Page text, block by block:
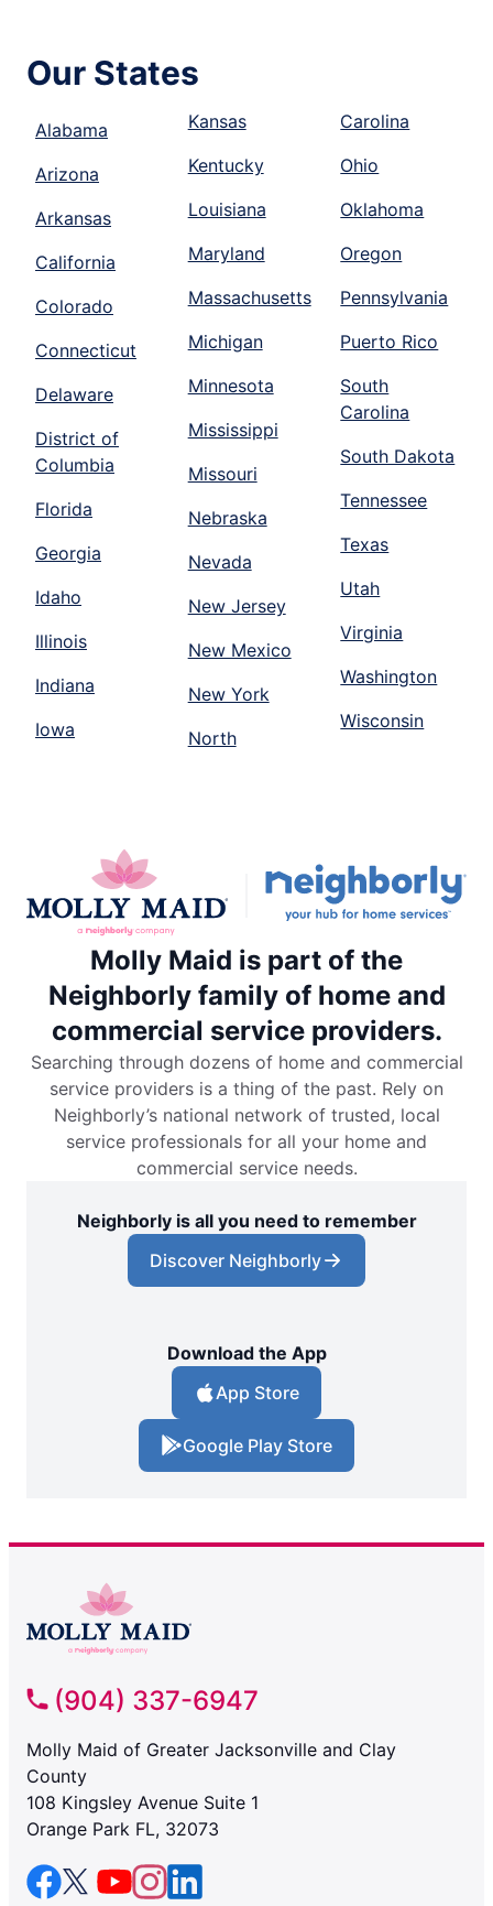
Our States
Alabama
Arizona
Arkansas
California
Colorado
Connecticut
Delaware
District of
Columbia
Florida
Georgia
Idaho
Illinois
Indiana
Iowa
Kansas
Kentucky
Louisiana
Maryland
Massachusetts
Michigan
Minnesota
Mississippi
Missouri
Nebraska
Nevada
New Jersey
New Mexico
New York
North
Carolina
Ohio
Oklahoma
Oregon
Pennsylvania
Puerto Rico
South
Carolina
South Dakota
Tennessee
Texas
Utah
Virginia
Washington
Wisconsin
Molly Maid is part of the
Neighborly family of home and
commercial service providers.
Searching through dozens of home and commercial
service providers is a thing of the past. Rely on
Neighborly’s national network of trusted, local
service professionals for all your home and
commercial service needs.
Neighborly is all you need to remember
Discover Neighborly
Download the App
App Store
Google Play Store
(904) 337-6947
Molly Maid of Greater Jacksonville and Clay
County
108 Kingsley Avenue Suite 1
Orange Park FL, 32073